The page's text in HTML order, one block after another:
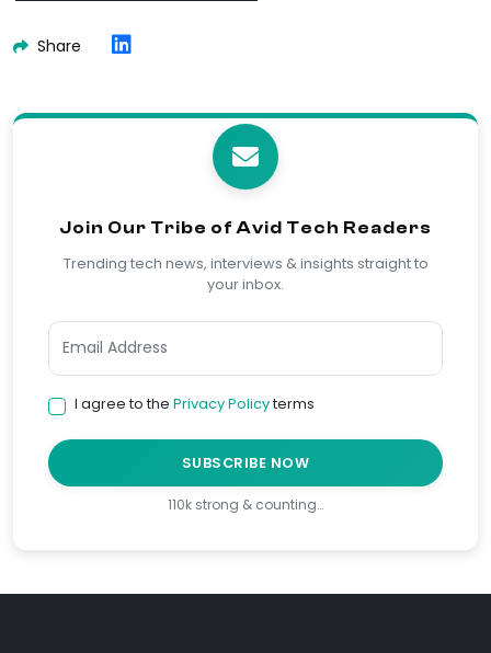
Share
Join Our Tribe of Avid Tech Readers
Trending tech news, interviews & insights straight to
your inbox.
I agree to the Privacy Policyterms
SUBSCRIBE NOW
110k strong & counting…